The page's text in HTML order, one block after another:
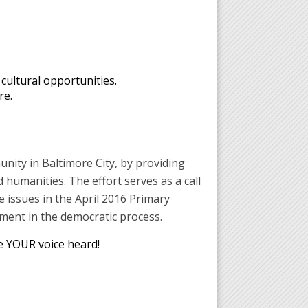
opportunities.
in Baltimore City, by providing
The effort serves as a call
in the April 2016 Primary
in the democratic process.
voice heard!